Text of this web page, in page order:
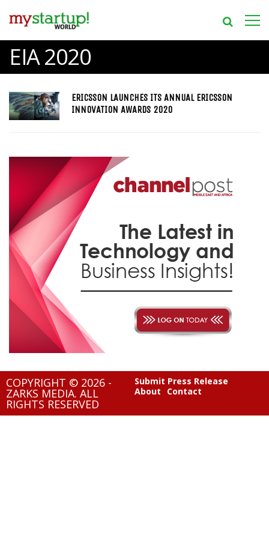
EIA 2020
ERICSSON LAUNCHES ITS ANNUAL ERICSSON
INNOVATION AWARDS 2020
COPYRIGHT © 2026 -
ZARKS MEDIA. ALL
RIGHTS RESERVED
Submit Press Release
About
Contact